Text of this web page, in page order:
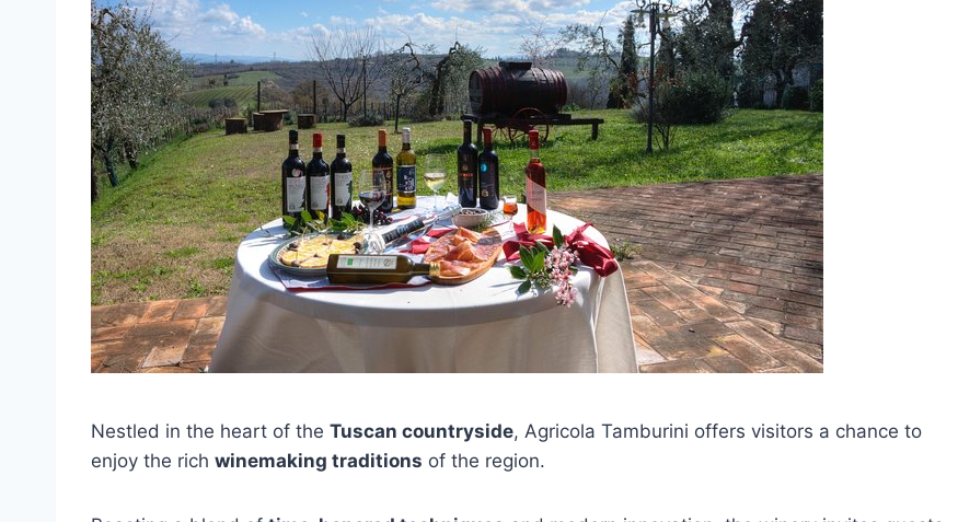
Nestled in the heart of the Tuscan countryside, Agricola Tamburini offers visitors a chance to
enjoy the rich winemaking traditions of the region.